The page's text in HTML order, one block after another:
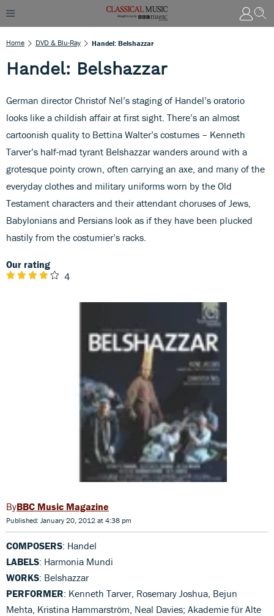
Home DVD & Blu-Ray Handel: Belshazzar
Handel: Belshazzar
German director Christof Nel’s staging of Handel’s oratorio
looks like a childish affair at first sight. There’s an almost
cartoonish quality to Bettina Walter’s costumes – Kenneth
Tarver’s half-mad tyrant Belshazzar wanders around with a
grotesque pointy crown, often carrying an axe, and many of the
everyday clothes and military uniforms worn by the Old
Testament characters and their attendant choruses of Jews,
Babylonians and Persians look as if they have been plucked
hastily from the costumier’s racks.
Our rating
4
BBC Music Magazine
Published: January 20, 2012 at 4:38 pm
COMPOSERS: Handel
LABELS: Harmonia Mundi
WORKS: Belshazzar
PERFORMER: Kenneth Tarver, Rosemary Joshua, Bejun
Mehta, Kristina Hammarström, Neal Davies; Akademie für Alte